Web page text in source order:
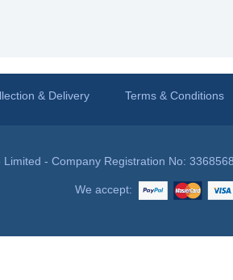
& Delivery Terms & Conditions
Limited - Company Registration No:
We accept: